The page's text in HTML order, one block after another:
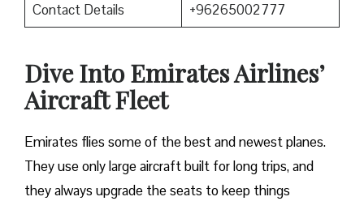
Contact Details
+96265002777
Dive Into Emirates Airlines’
Aircraft Fleet
Emirates flies some of the best and newest planes.
They use only large aircraft built for long trips, and
they always upgrade the seats to keep things